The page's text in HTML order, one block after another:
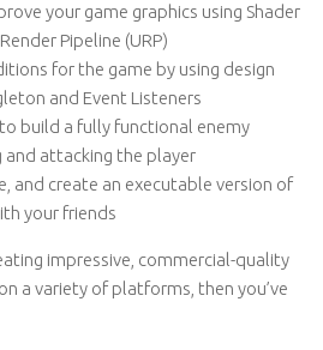
your game graphics using Shader
Pipeline (URP)
for the game by using design
and Event Listeners
build a fully functional enemy
attacking the player
and create an executable version of
your friends
impressive, commercial-quality
a variety of platforms, then you’ve